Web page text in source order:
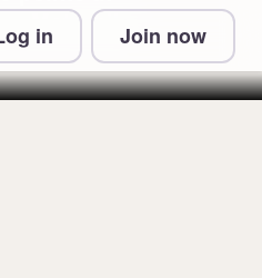
in Join now
Motorbike